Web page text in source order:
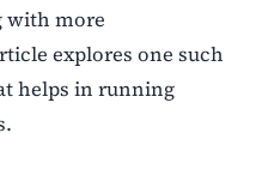
with more
explores one such
helps in running